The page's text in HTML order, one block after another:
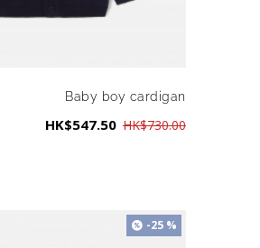
Baby boy cardigan
HK$547.50 HK$730.00
-25 %